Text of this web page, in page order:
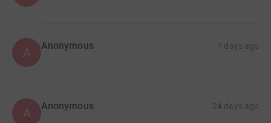
A Anonymous 7 days ago
A Anonymous 24 days ago